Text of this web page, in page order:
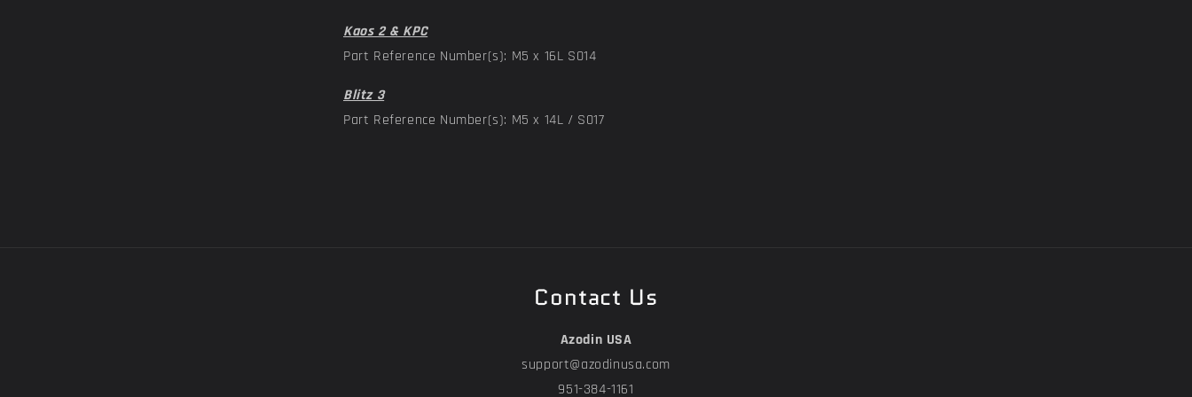
Kaos 2 & KPC
Part Reference Number(s): M5 x 16L S014
Blitz 3
Part Reference Number(s): M5 x 14L / S017
Contact Us
Azodin USA
support@azodinusa.com
951-384-1161